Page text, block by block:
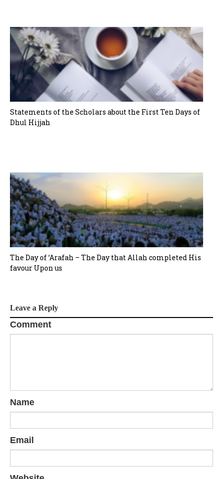
Statements of the Scholars about the First Ten Days of
Dhul Hijjah
The Day of ‘Arafah – The Day that Allah completed His
favour Upon us
Leave a Reply
Comment
Name
Email